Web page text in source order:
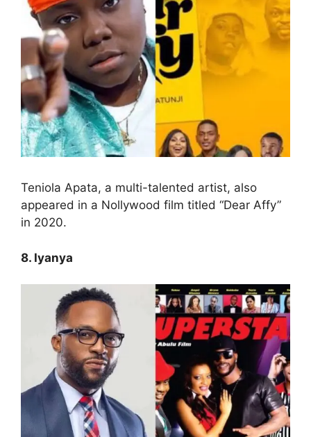
Teniola Apata, a multi-talented artist, also
appeared in a Nollywood film titled “Dear Affy”
in 2020.
8. Iyanya